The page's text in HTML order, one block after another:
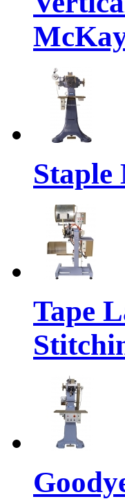
Staple
Tape